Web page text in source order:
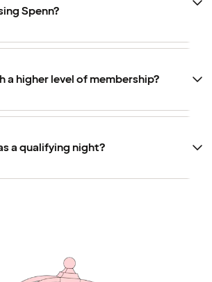
Spenn?
a higher level of membership?
a qualifying night?